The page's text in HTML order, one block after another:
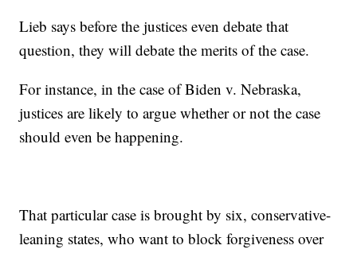
Lieb says before the justices even debate that
question, they will debate the merits of the case.
For instance, in the case of Biden v. Nebraska,
justices are likely to argue whether or not the case
should even be happening.
That particular case is brought by six, conservative-
leaning states, who want to block forgiveness over